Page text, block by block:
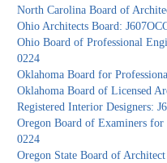
North Carolina Board of
Ohio Architects Board:
Ohio Board of Professional
0224
Oklahoma Board for
Oklahoma Board of Licensed
Registered Interior Designers:
Oregon Board of Examiners
0224
Oregon State Board of